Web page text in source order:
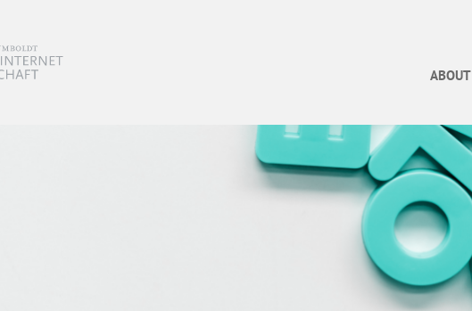
ABOUT